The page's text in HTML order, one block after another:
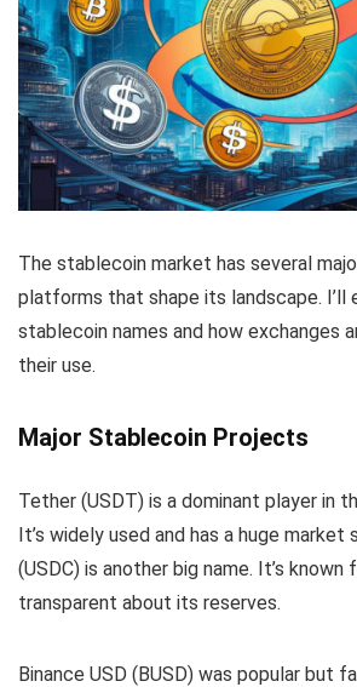
The stablecoin market has several
platforms that shape its landscape. I’ll
stablecoin names and how exchanges
their use.
Major Stablecoin Projects
Tether (USDT) is a dominant player in
It’s widely used and has a huge market
(USDC) is another big name. It’s known
transparent about its reserves.
Binance USD (BUSD) was popular but